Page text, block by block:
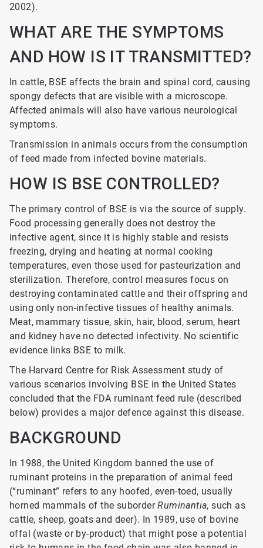
2002).
WHAT ARE THE SYMPTOMS
AND HOW IS IT TRANSMITTED?
In cattle, BSE affects the brain and spinal cord, causing
spongy defects that are visible with a microscope.
Affected animals will also have various neurological
symptoms.
Transmission in animals occurs from the consumption
of feed made from infected bovine materials.
HOW IS BSE CONTROLLED?
The primary control of BSE is via the source of supply.
Food processing generally does not destroy the
infective agent, since it is highly stable and resists
freezing, drying and heating at normal cooking
temperatures, even those used for pasteurization and
sterilization. Therefore, control measures focus on
destroying contaminated cattle and their offspring and
using only non-infective tissues of healthy animals.
Meat, mammary tissue, skin, hair, blood, serum, heart
and kidney have no detected infectivity. No scientific
evidence links BSE to milk.
The Harvard Centre for Risk Assessment study of
various scenarios involving BSE in the United States
concluded that the FDA ruminant feed rule (described
below) provides a major defence against this disease.
BACKGROUND
In 1988, the United Kingdom banned the use of
ruminant proteins in the preparation of animal feed
(“ruminant” refers to any hoofed, even-toed, usually
horned mammals of the suborderRuminantia, such as
cattle, sheep, goats and deer). In 1989, use of bovine
offal (waste or by-product) that might pose a potential